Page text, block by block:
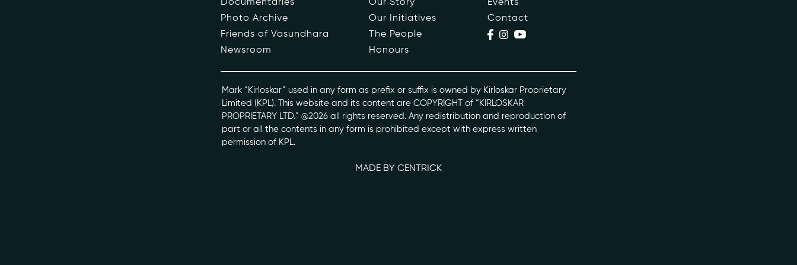
The People
Honours
Documentaries
Events
Contact
kviff@kirloskarvasundhara.com
Documentaries
Photo Archive
Friends of Vasundhara
Newsroom
Our Story
Our Initiatives
The People
Honours
Events
Contact
Mark “Kirloskar” used in any form as prefix or suffix is owned by Kirloskar Proprietary
Limited (KPL). This website and its content are COPYRIGHT of “KIRLOSKAR
PROPRIETARY LTD.” @2026 all rights reserved. Any redistribution and reproduction of
part or all the contents in any form is prohibited except with express written
permission of KPL.
MADE BY CENTRICK